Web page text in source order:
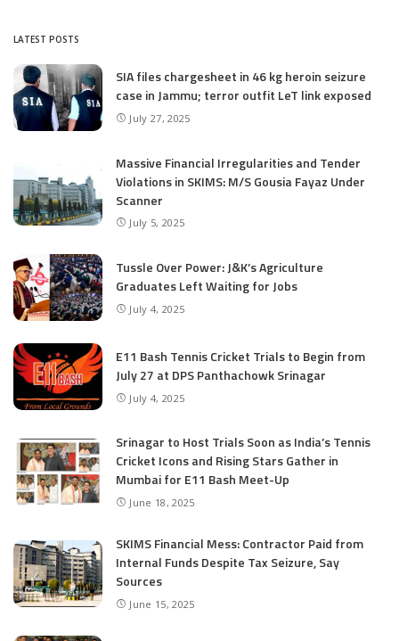
LATEST POSTS
SIA files chargesheet in 46 kg heroin seizure
case in Jammu; terror outfit LeT link exposed
July 27, 2025
Massive Financial Irregularities and Tender
Violations in SKIMS: M/S Gousia Fayaz Under
Scanner
July 5, 2025
Tussle Over Power: J&K’s Agriculture
Graduates Left Waiting for Jobs
July 4, 2025
E11 Bash Tennis Cricket Trials to Begin from
July 27 at DPS Panthachowk Srinagar
July 4, 2025
Srinagar to Host Trials Soon as India’s Tennis
Cricket Icons and Rising Stars Gather in
Mumbai for E11 Bash Meet-Up
June 18, 2025
SKIMS Financial Mess: Contractor Paid from
Internal Funds Despite Tax Seizure, Say
Sources
June 15, 2025